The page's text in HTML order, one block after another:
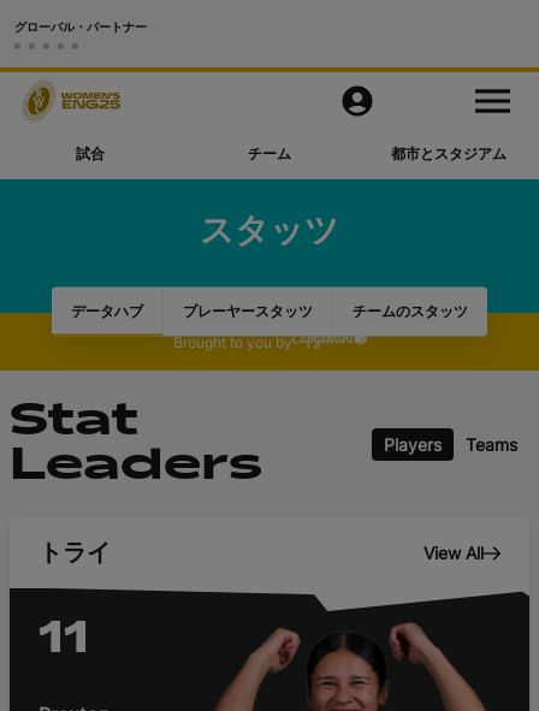
グローバル・パートナー
M
u
試合
チーム
動画
公式アプリ
Official Store
English
試合 チーム 都市とスタジアム
スタッツ
データハブ プレーヤースタッツ チームのスタッツ
Brought to you by
Stat
Leaders
Players Teams
トライ View All
11